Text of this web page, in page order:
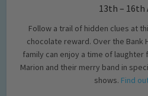
13th – 16th
Follow a trail of hidden clues at
chocolate reward. Over the Bank
family can enjoy a time of laughter
Marion and their merry band in
shows. Find